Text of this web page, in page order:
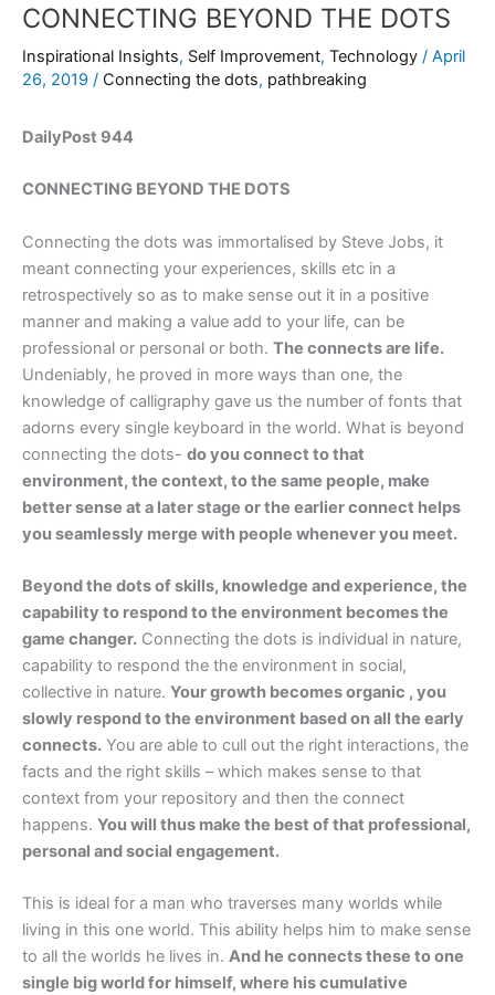
CONNECTING BEYOND THE DOTS
Inspirational Insights, Self Improvement, Technology / April
26, 2019 / Connecting the dots, pathbreaking
DailyPost 944
CONNECTING BEYOND THE DOTS
Connecting the dots was immortalised by Steve Jobs, it
meant connecting your experiences, skills etc in a
retrospectively so as to make sense out it in a positive
manner and making a value add to your life, can be
professional or personal or both. The connects are life.
Undeniably, he proved in more ways than one, the
knowledge of calligraphy gave us the number of fonts that
adorns every single keyboard in the world. What is beyond
connecting the dots- do you connect to that
environment, the context, to the same people, make
better sense at a later stage or the earlier connect helps
you seamlessly merge with people whenever you meet.
Beyond the dots of skills, knowledge and experience, the
capability to respond to the environment becomes the
game changer. Connecting the dots is individual in nature,
capability to respond the the environment in social,
collective in nature. Your growth becomes organic , you
slowly respond to the environment based on all the early
connects. You are able to cull out the right interactions, the
facts and the right skills – which makes sense to that
context from your repository and then the connect
happens. You will thus make the best of that professional,
personal and social engagement.
This is ideal for a man who traverses many worlds while
living in this one world. This ability helps him to make sense
to all the worlds he lives in. And he connects these to one
single big world for himself, where his cumulative